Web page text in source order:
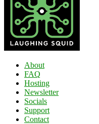
About
FAQ
Hosting
Newsletter
Socials
Support
Contact